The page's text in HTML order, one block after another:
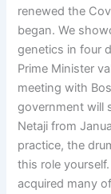
renewed the
began. We
genetics in four
Prime Minister
meeting with
government will
Netaji from
practice, the
this role
acquired many